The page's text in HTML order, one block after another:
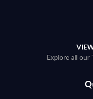
Explore all our